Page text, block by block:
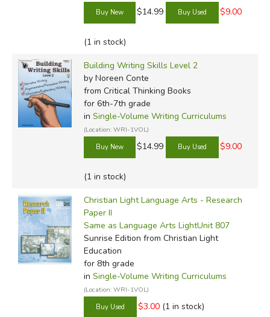
$14.99 $9.00
(1 in stock)
Building Writing Skills Level 2
by Noreen Conte
from Critical Thinking Books
for 6th-7th grade
in Single-Volume Writing Curriculums
(Location: WRI-1VOL)
$14.99 $9.00
(1 in stock)
Christian Light Language Arts - Research
Paper II
Same as Language Arts LightUnit 807
Sunrise Edition from Christian Light
Education
for 8th grade
in Single-Volume Writing Curriculums
(Location: WRI-1VOL)
$3.00 (1 in stock)